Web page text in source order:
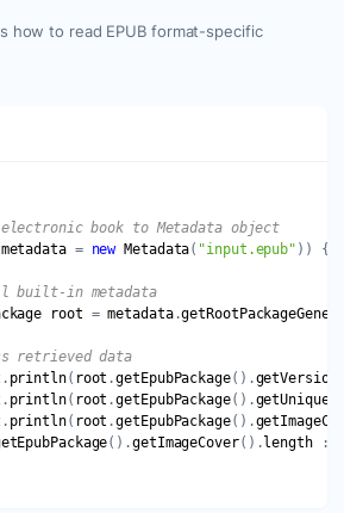
how to read EPUB format-specific
metadata = new Metadata( "input.epub"
//  Get all built-in metadata
root = metadata.
. println( root .getEpubPackage().getVersion
. println( root .getEpubPackage().
. println( root .getEpubPackage().
().getImageCover(). length :